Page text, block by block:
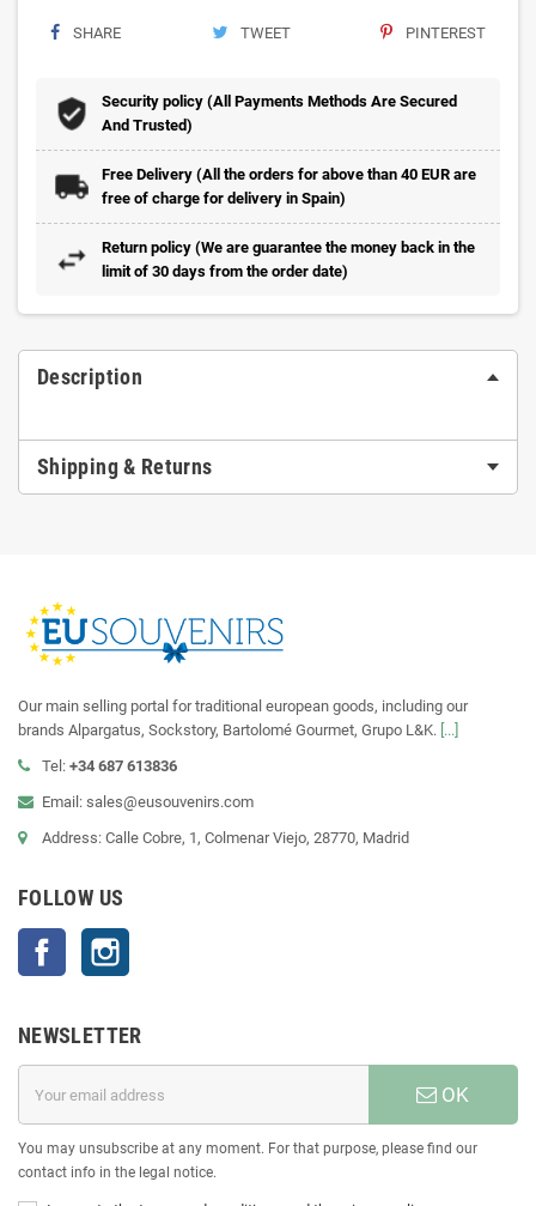
SHARE TWEET PINTEREST
Security policy (All Payments Methods Are Secured
And Trusted)
Free Delivery (All the orders for above than 40 EUR are
free of charge for delivery in Spain)
Return policy (We are guarantee the money back in the
limit of 30 days from the order date)
Description
Shipping & Returns
Our main selling portal for traditional european goods, including our
brands Alpargatus, Sockstory, Bartolomé Gourmet, Grupo L&K. [...]
Tel: +34 687 613836
Email: sales@eusouvenirs.com
Address: Calle Cobre, 1, Colmenar Viejo, 28770, Madrid
FOLLOW US
Facebook
NEWSLETTER
OK
You may unsubscribe at any moment. For that purpose, please find our
contact info in the legal notice.